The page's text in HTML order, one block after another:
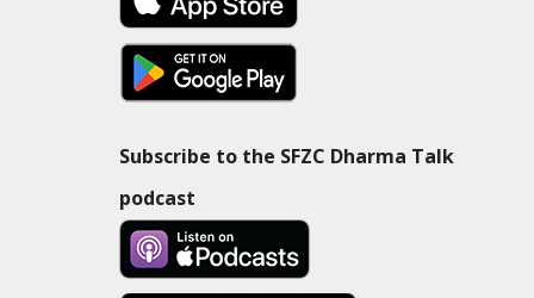
Subscribe to the SFZC Dharma Talk
podcast